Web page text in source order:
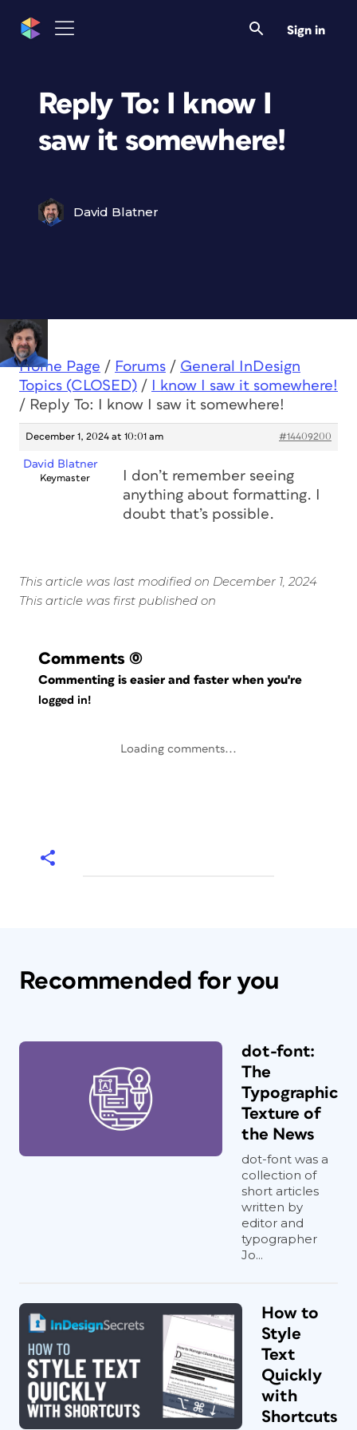
Sign in
Reply To: I know I
saw it somewhere!
David Blatner
Home Page / Forums / General InDesign
Topics (CLOSED) /
I know I saw it somewhere!
/ Reply To: I know I saw it somewhere!
December 1, 2024 at 10:01 am #14409200
David Blatner
Keymaster
I don’t remember seeing
anything about formatting. I
doubt that’s possible.
This article was last modified on December 1, 2024
This article was first published on
Comments (0)
Commenting is easier and faster when you're
logged in!
Loading comments...
Recommended for you
dot-font:
The
Typographic
Texture of
the News
dot-font was a
collection of
short articles
written by
editor and
typographer
Jo...
How to
Style
Text
Quickly
with
Shortcuts